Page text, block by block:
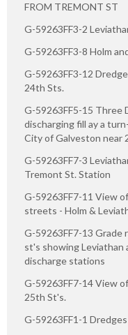
FROM TREMONT ST
G-59263FF3-2
G-59263FF3-8 Holm
G-59263FF3-12
24th Sts.
G-59263FF5-15 Three
discharging fill ay a
City of Galveston near
G-59263FF7-3
Tremont St. Station
G-59263FF7-11 View
streets - Holm &
G-59263FF7-13 Grade
st's showing Leviathan
discharge stations
G-59263FF7-14 View
25th St's.
G-59263FF1-1